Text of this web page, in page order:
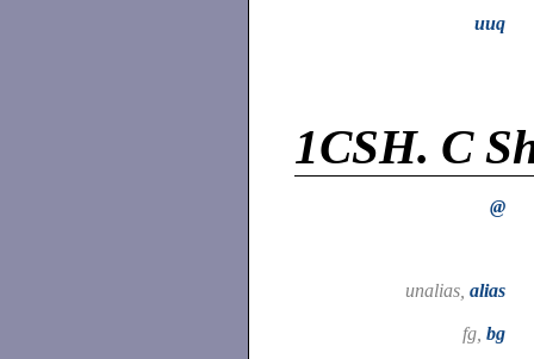
uuq
1CSH. C
@
unalias, alias
fg, bg